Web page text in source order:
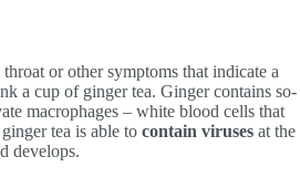
or other symptoms that indicate a
a cup of ginger tea. Ginger contains so-
macrophages – white blood cells that
tea is able to contain viruses at the
develops.